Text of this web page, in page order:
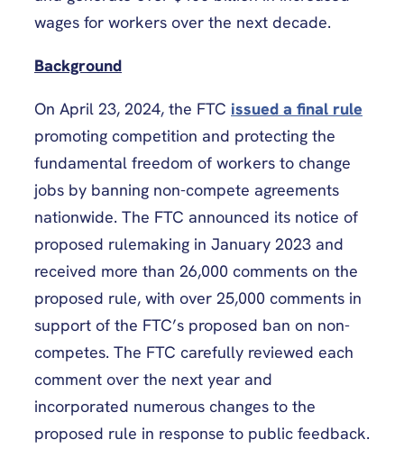
wages for workers over the next decade.
Background
On April 23, 2024, the FTC issued a final rule
promoting competition and protecting the
fundamental freedom of workers to change
jobs by banning non-compete agreements
nationwide. The FTC announced its notice of
proposed rulemaking in January 2023 and
received more than 26,000 comments on the
proposed rule, with over 25,000 comments in
support of the FTC’s proposed ban on non-
competes. The FTC carefully reviewed each
comment over the next year and
incorporated numerous changes to the
proposed rule in response to public feedback.